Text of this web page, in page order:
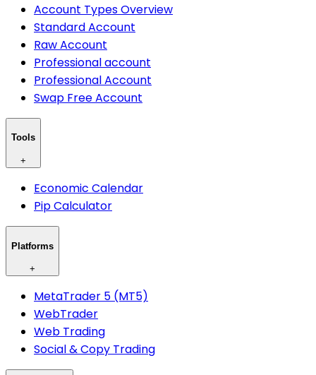
Account Types Overview
Standard Account
Raw Account
Professional account
Professional Account
Swap Free Account
Tools
+
Economic Calendar
Pip Calculator
Platforms
+
MetaTrader 5 (MT5)
WebTrader
Web Trading
Social & Copy Trading